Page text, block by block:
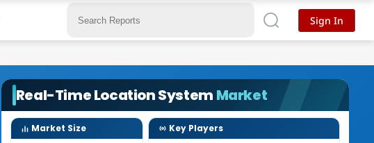
Real-Time Location System Market
Market Size Key Players
Sign In